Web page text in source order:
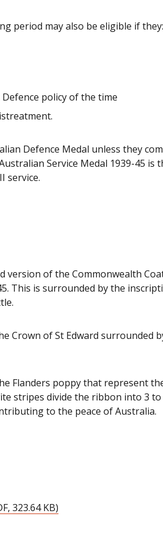
period may also be eligible if they:
policy of the time
Defence Medal unless they
Service Medal 1939-45 is
service.
version of the Commonwealth
This is surrounded by the
Crown of St Edward surrounded
Flanders poppy that represent
stripes divide the ribbon into 3 to
to the peace of Australia.
323.64 KB)